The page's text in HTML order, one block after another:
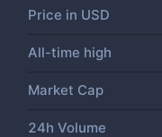
Price in USD
All-time high
Market Cap
24h Volume